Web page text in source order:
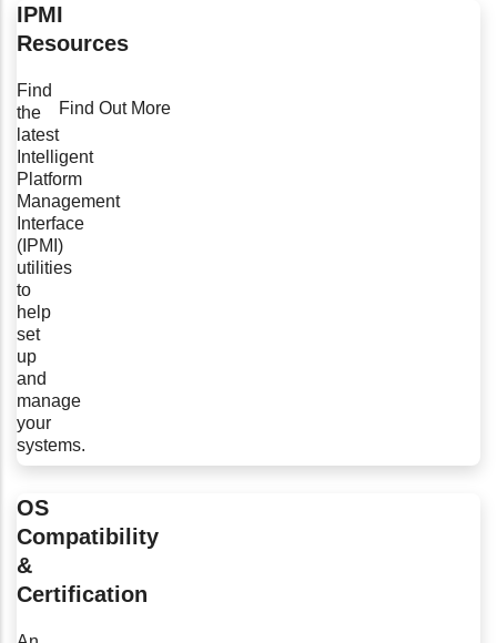
IPMI
Resources
Find
the
latest
Intelligent
Platform
Management
Interface
(IPMI)
utilities
to
help
set
up
and
manage
your
systems.
Find Out More
OS
Compatibility
&
Certification